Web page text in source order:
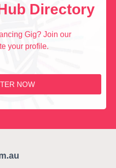
Directory
Gig? Join our
your profile.
NOW